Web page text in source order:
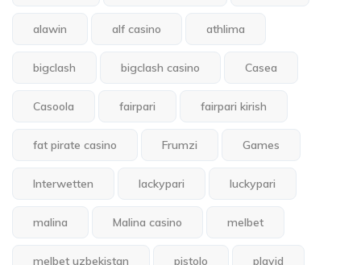
alawin alf casino athlima
bigclash bigclash casino Casea
Casoola fairpari fairpari kirish
fat pirate casino Frumzi Games
Interwetten lackypari luckypari
malina Malina casino melbet
melbet uzbekistan pistolo playid